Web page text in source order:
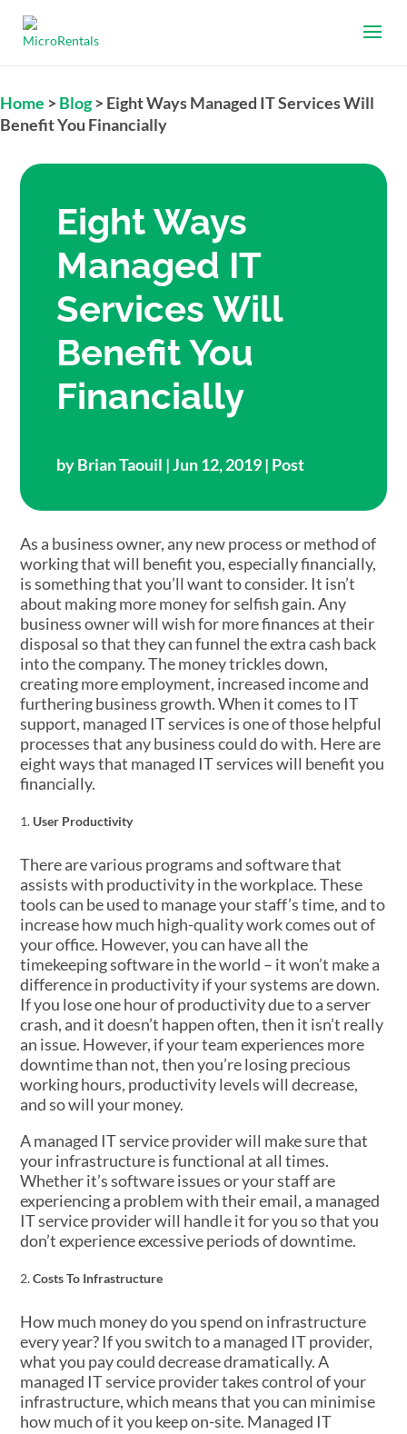
Home > Blog> Eight Ways Managed IT Services Will
Benefit You Financially
Eight Ways
Managed IT
Services Will
Benefit You
Financially
byBrian Taouil | Jun 12, 2019 | Post
As a business owner, any new process or method of
working that will benefit you, especially financially,
is something that you’ll want to consider. It isn’t
about making more money for selfish gain. Any
business owner will wish for more finances at their
disposal so that they can funnel the extra cash back
into the company. The money trickles down,
creating more employment, increased income and
furthering business growth. When it comes to IT
support, managed IT services is one of those helpful
processes that any business could do with. Here are
eight ways that managed IT services will benefit you
financially.
User Productivity
There are various programs and software that
assists with productivity in the workplace. These
tools can be used to manage your staff’s time, and to
increase how much high-quality work comes out of
your office. However, you can have all the
timekeeping software in the world – it won’t make a
difference in productivity if your systems are down.
If you lose one hour of productivity due to a server
crash, and it doesn’t happen often, then it isn’t really
an issue. However, if your team experiences more
downtime than not, then you’re losing precious
working hours, productivity levels will decrease,
and so will your money.
A managed IT service provider will make sure that
your infrastructure is functional at all times.
Whether it’s software issues or your staff are
experiencing a problem with their email, a managed
IT service provider will handle it for you so that you
don’t experience excessive periods of downtime.
Costs To Infrastructure
How much money do you spend on infrastructure
every year? If you switch to a managed IT provider,
what you pay could decrease dramatically. A
managed IT service provider takes control of your
infrastructure, which means that you can minimise
how much of it you keep on-site. Managed IT